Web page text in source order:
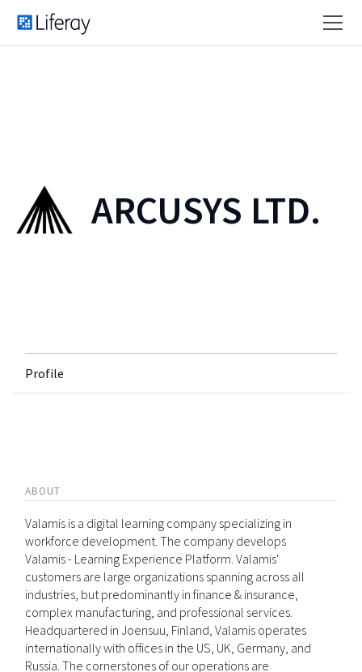
ARCUSYS LTD.
Profile
ABOUT
Valamis is a digital learning company specializing in
workforce development. The company develops
Valamis - Learning Experience Platform. Valamis'
customers are large organizations spanning across all
industries, but predominantly in finance & insurance,
complex manufacturing, and professional services.
Headquartered in Joensuu, Finland, Valamis operates
internationally with offices in the US, UK, Germany, and
Russia. The cornerstones of our operations are